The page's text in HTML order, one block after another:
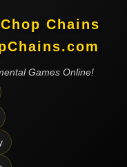
Chains
Games Online!